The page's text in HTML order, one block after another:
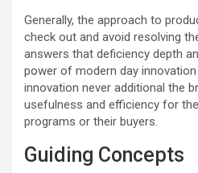
Generally, the approach to
check out and avoid resolving
answers that deficiency depth
power of modern day
innovation never additional the
usefulness and efficiency for
programs or their buyers.
Guiding Concepts